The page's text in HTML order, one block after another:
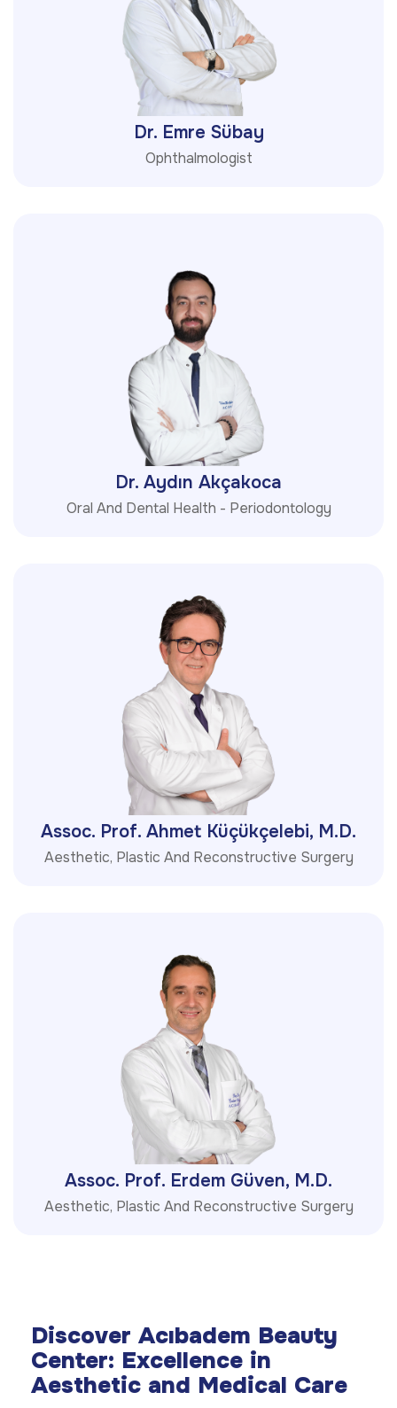
Dr. Emre Sübay
Ophthalmologist
Dr. Aydın Akçakoca
Oral And Dental Health - Periodontology
Assoc. Prof. Ahmet Küçükçelebi, M.D.
Aesthetic, Plastic And Reconstructive Surgery
Assoc. Prof. Erdem Güven, M.D.
Aesthetic, Plastic And Reconstructive Surgery
Discover Acıbadem Beauty
Center: Excellence in
Aesthetic and Medical Care